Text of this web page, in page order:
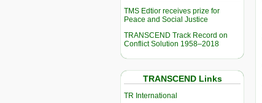
TMS Edtior receives prize for
Peace and Social Justice
TRANSCEND Track Record on
Conflict Solution 1958–2018
TRANSCEND Links
TR International